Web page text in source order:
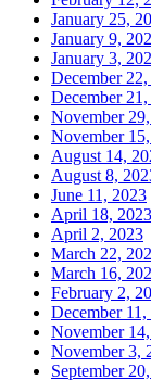
January 25,
January 9,
January 3,
December
December
November
November
August 14,
August 8,
June 11, 2023
April 18, 2023
April 2, 2023
March 22,
March 16,
February 2,
December 11,
November
November 3,
September